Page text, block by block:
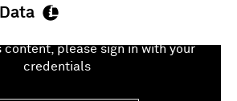
content, please sign in with your
credentials